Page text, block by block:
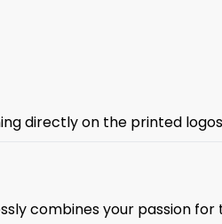
directly on the printed
combines your passion